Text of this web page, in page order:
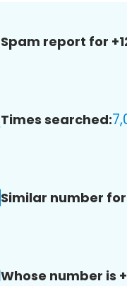
Spam report for
Times searched:
Similar number
Whose number is